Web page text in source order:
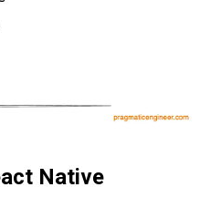
Native